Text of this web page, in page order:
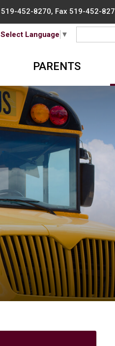
519-452-8270, Fax 519-452-
Select Language ▼
PARENTS